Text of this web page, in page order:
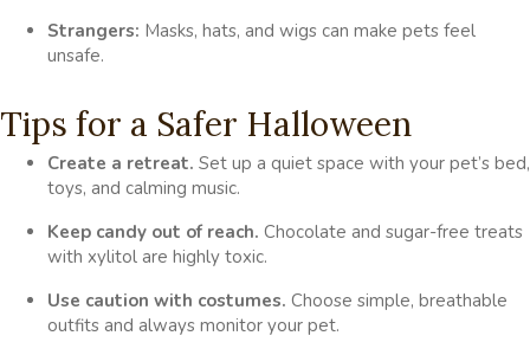
Strangers: Masks, hats, and wigs can make pets feel
unsafe.
Tips for a Safer Halloween
Create a retreat. Set up a quiet space with your pet’s bed,
toys, and calming music.
Keep candy out of reach. Chocolate and sugar-free treats
with xylitol are highly toxic.
Use caution with costumes. Choose simple, breathable
outfits and always monitor your pet.